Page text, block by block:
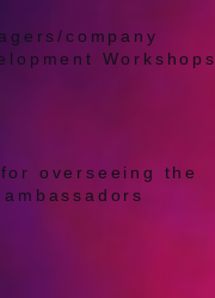
company
Workshops
overseeing the